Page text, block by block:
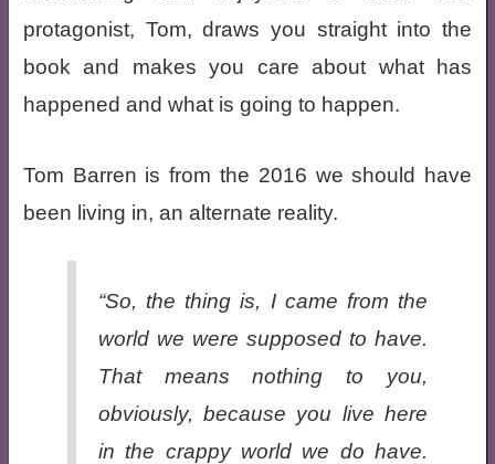
protagonist, Tom, draws you straight into the
book and makes you care about what has
happened and what is going to happen.
Tom Barren is from the 2016 we should have
been living in, an alternate reality.
“So, the thing is, I came from the
world we were supposed to have.
That means nothing to you,
obviously, because you live here
in the crappy world we do have.